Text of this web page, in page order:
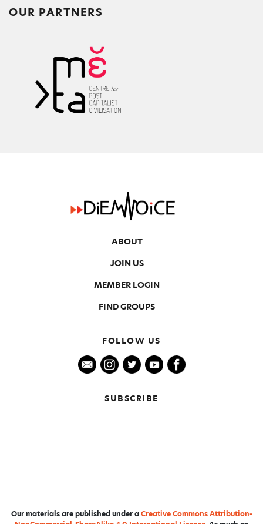
OUR PARTNERS
ABOUT
JOIN US
MEMBER LOGIN
FIND GROUPS
FOLLOW US
SUBSCRIBE
Our materials are published under aCreative Commons Attribution-